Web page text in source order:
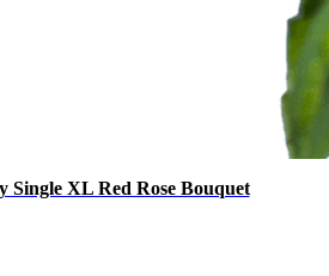
Single XL Red Rose Bouquet